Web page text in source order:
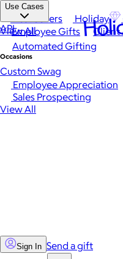
Best Sellers Holiday
View All
Occasions
Employee Appreciation
Sales Prospecting
View All
Use Cases
Employee Gifts Client
Automated Gifting
Custom Swag
API
Sign In Send a gift